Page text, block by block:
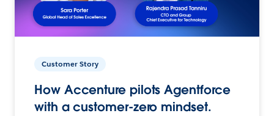
Customer Story
How Accenture pilots Agentforce
with a customer-zero mindset.